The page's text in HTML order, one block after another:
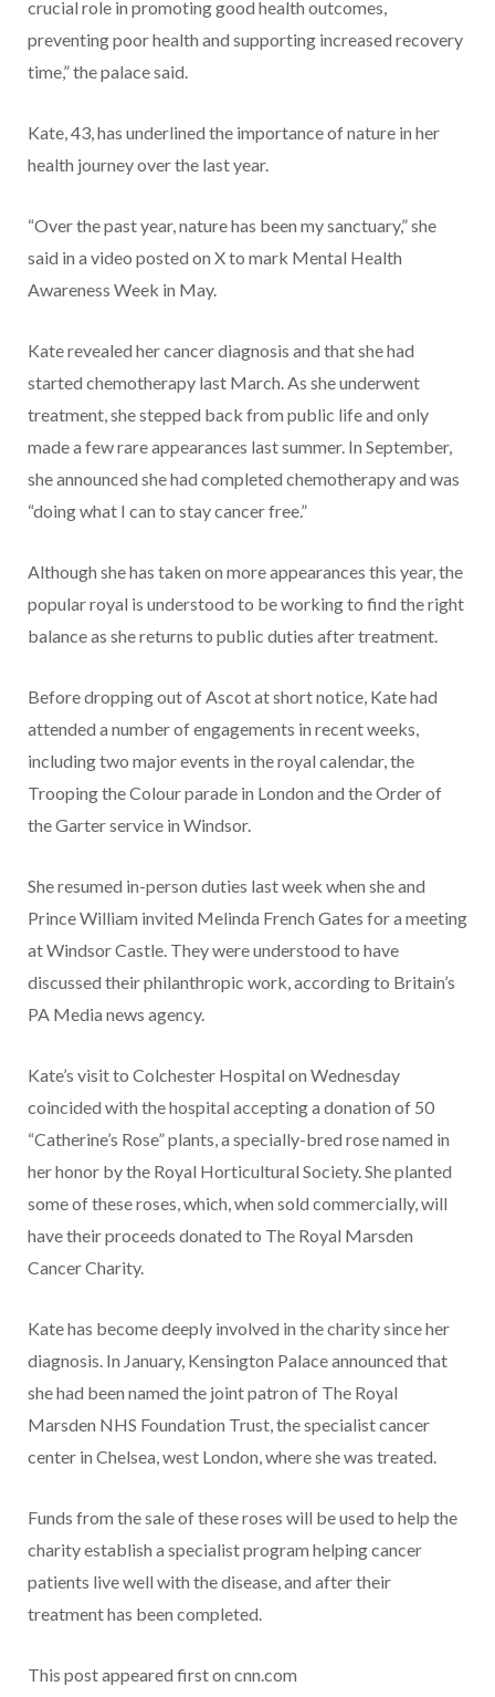
crucial role in promoting good health outcomes,
preventing poor health and supporting increased recovery
time,” the palace said.
Kate, 43, has underlined the importance of nature in her
health journey over the last year.
“Over the past year, nature has been my sanctuary,” she
said in a video posted on X to mark Mental Health
Awareness Week in May.
Kate revealed her cancer diagnosis and that she had
started chemotherapy last March. As she underwent
treatment, she stepped back from public life and only
made a few rare appearances last summer. In September,
she announced she had completed chemotherapy and was
“doing what I can to stay cancer free.”
Although she has taken on more appearances this year, the
popular royal is understood to be working to find the right
balance as she returns to public duties after treatment.
Before dropping out of Ascot at short notice, Kate had
attended a number of engagements in recent weeks,
including two major events in the royal calendar, the
Trooping the Colour parade in London and the Order of
the Garter service in Windsor.
She resumed in-person duties last week when she and
Prince William invited Melinda French Gates for a meeting
at Windsor Castle. They were understood to have
discussed their philanthropic work, according to Britain’s
PA Media news agency.
Kate’s visit to Colchester Hospital on Wednesday
coincided with the hospital accepting a donation of 50
“Catherine’s Rose” plants, a specially-bred rose named in
her honor by the Royal Horticultural Society. She planted
some of these roses, which, when sold commercially, will
have their proceeds donated to The Royal Marsden
Cancer Charity.
Kate has become deeply involved in the charity since her
diagnosis. In January, Kensington Palace announced that
she had been named the joint patron of The Royal
Marsden NHS Foundation Trust, the specialist cancer
center in Chelsea, west London, where she was treated.
Funds from the sale of these roses will be used to help the
charity establish a specialist program helping cancer
patients live well with the disease, and after their
treatment has been completed.
This post appeared first on cnn.com